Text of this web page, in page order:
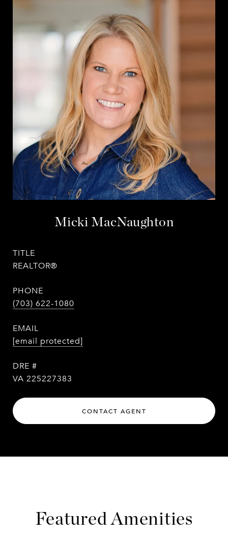
Micki MacNaughton
TITLE
REALTOR®
PHONE
(703) 622-1080
EMAIL
[email protected]
DRE #
VA 225227383
CONTACT AGENT
Featured Amenities